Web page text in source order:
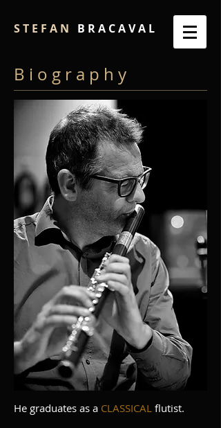
S T E F A N B R A C A V A L
B i o g r a p h y
He graduates as a CLASSICAL flutist.